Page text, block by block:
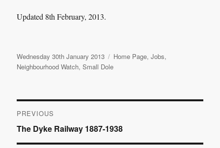
Updated 8th February, 2013.
Posted
on
Wednesday 30th January 2013 Categories
Home Page,Jobs,
Neighbourhood Watch,Small Dole
Post
navigation
PREVIOUS
Previous
post:
The Dyke Railway 1887-1938